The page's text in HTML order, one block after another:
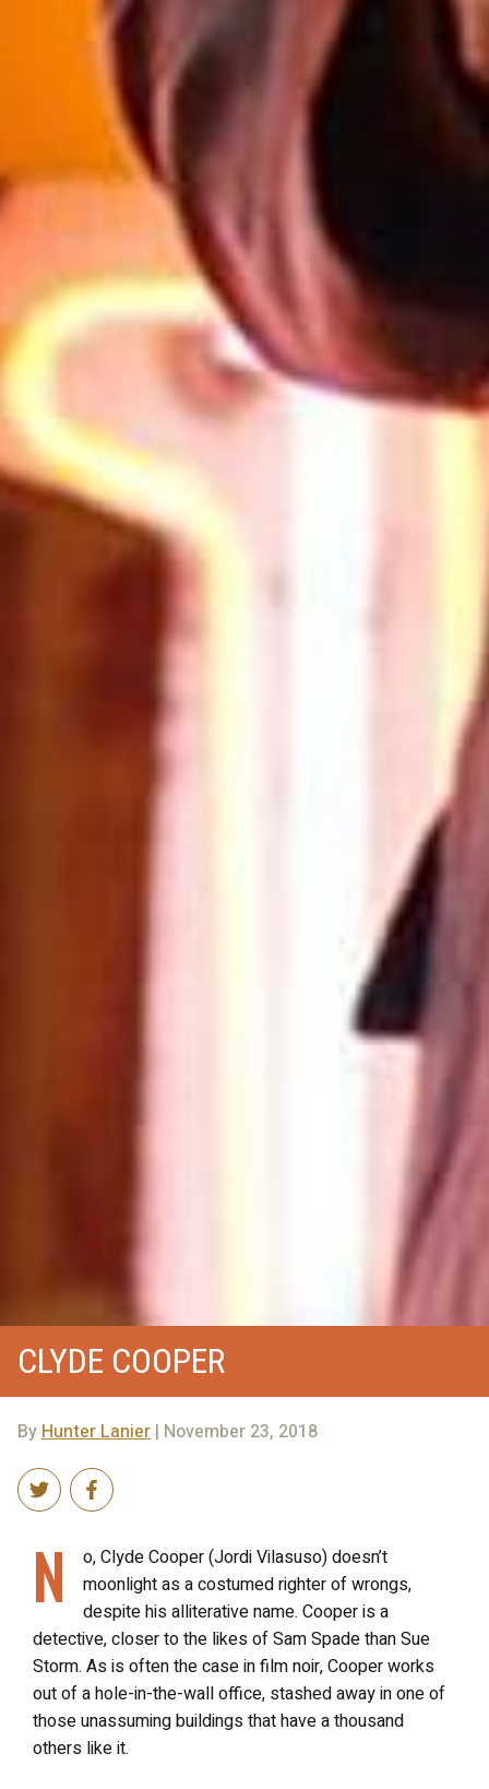
CLYDE COOPER
ByHunter Lanier | November 23, 2018
N
o, Clyde Cooper (Jordi Vilasuso) doesn’t
moonlight as a costumed righter of wrongs,
despite his alliterative name. Cooper is a
detective, closer to the likes of Sam Spade than Sue
Storm. As is often the case in film noir, Cooper works
out of a hole-in-the-wall office, stashed away in one of
those unassuming buildings that have a thousand
others like it.